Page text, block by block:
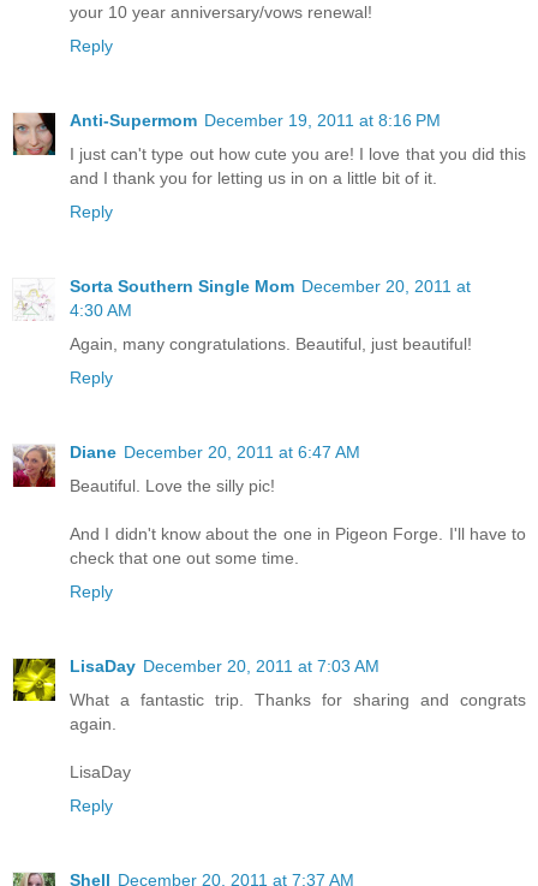
your 10 year anniversary/vows renewal!
Reply
Anti-Supermom December 19, 2011 at 8:16 PM
I just can't type out how cute you are! I love that you did this
and I thank you for letting us in on a little bit of it.
Reply
Sorta Southern Single Mom December 20, 2011 at
4:30 AM
Again, many congratulations. Beautiful, just beautiful!
Reply
Diane December 20, 2011 at 6:47 AM
Beautiful. Love the silly pic!
And I didn't know about the one in Pigeon Forge. I'll have to
check that one out some time.
Reply
LisaDay December 20, 2011 at 7:03 AM
What a fantastic trip. Thanks for sharing and congrats
again.
LisaDay
Reply
Shell December 20, 2011 at 7:37 AM